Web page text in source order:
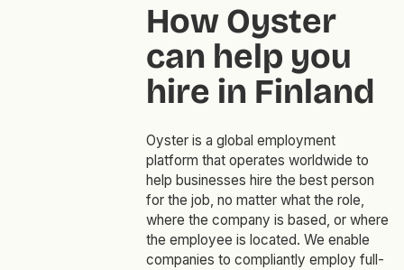
How Oyster
can help you
hire in Finland
Oyster is a global employment
platform that operates worldwide to
help businesses hire the best person
for the job, no matter what the role,
where the company is based, or where
the employee is located. We enable
companies to compliantly employ full-